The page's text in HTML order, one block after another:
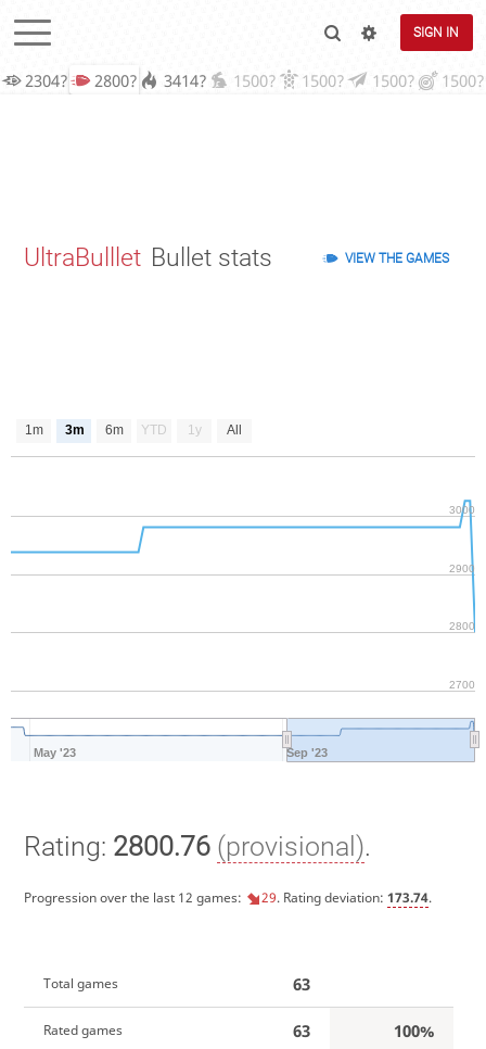
SIGN IN
2304? 2800? 3414? 1500? 1500? 1500? 1500?
UltraBulllet Bullet stats VIEW THE GAMES
1m 3m 6m YTD 1y All
May '23 Sep '23
2700
2800
2900
3000
Rating: 2800.76 (provisional).
Progression over the last 12 games: 29. Rating deviation: 173.74.
Total games 63
Rated games 63 100%